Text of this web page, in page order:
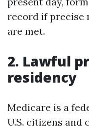
record if precise
are met.
2. Lawful
residency
Medicare is a
U.S. citizens and